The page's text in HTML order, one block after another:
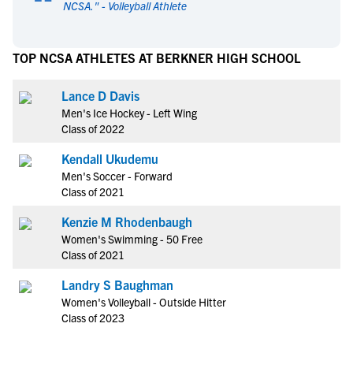
NCSA. " - Volleyball Athlete
TOP NCSA ATHLETES AT BERKNER HIGH SCHOOL
Lance D Davis
Men's Ice Hockey - Left Wing
Class of 2022
Kendall Ukudemu
Men's Soccer - Forward
Class of 2021
Kenzie M Rhodenbaugh
Women's Swimming - 50 Free
Class of 2021
Landry S Baughman
Women's Volleyball - Outside Hitter
Class of 2023